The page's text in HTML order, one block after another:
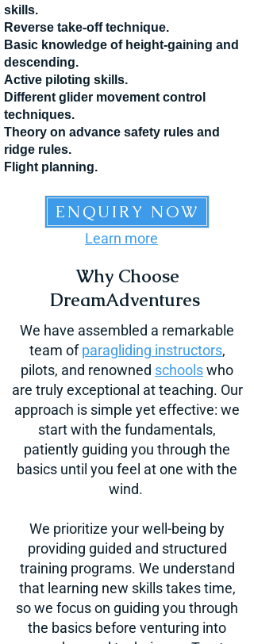
skills.
Reverse take-off technique.
Basic knowledge of height-gaining and
descending.
Active piloting skills.
Different glider movement control
techniques.
Theory on advance safety rules and
ridge rules.
Flight planning.
ENQUIRY NOW
Learn more
Why Choose
DreamAdventures
We have assembled a remarkable
team ofparagliding instructors,
pilots, and renowned schoolswho
are truly exceptional at teaching. Our
approach is simple yet effective: we
start with the fundamentals,
patiently guiding you through the
basics until you feel at one with the
wind.
We prioritize your well-being by
providing guided and structured
training programs. We understand
that learning new skills takes time,
so we focus on guiding you through
the basics before venturing into